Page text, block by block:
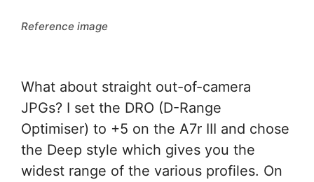
Reference image
What about straight out-of-camera
JPGs? I set the DRO (D-Range
Optimiser) to +5 on the A7r III and chose
the Deep style which gives you the
widest range of the various profiles. On